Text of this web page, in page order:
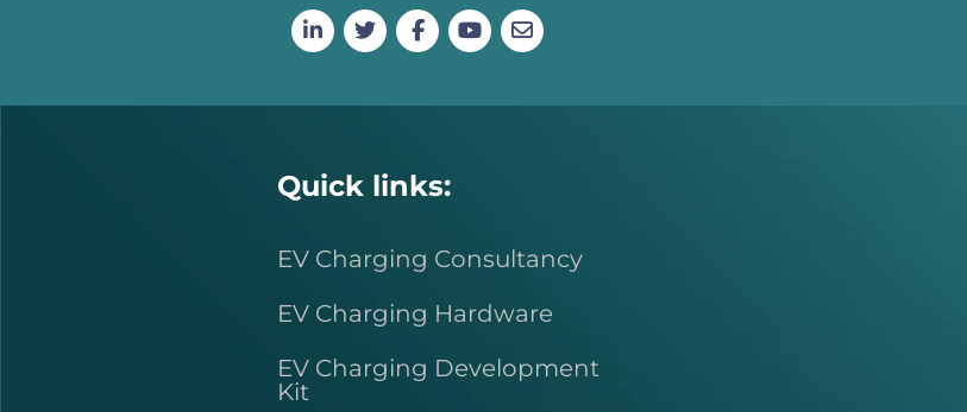
Quick links:
EV Charging Consultancy
EV Charging Hardware
EV Charging Development
Kit